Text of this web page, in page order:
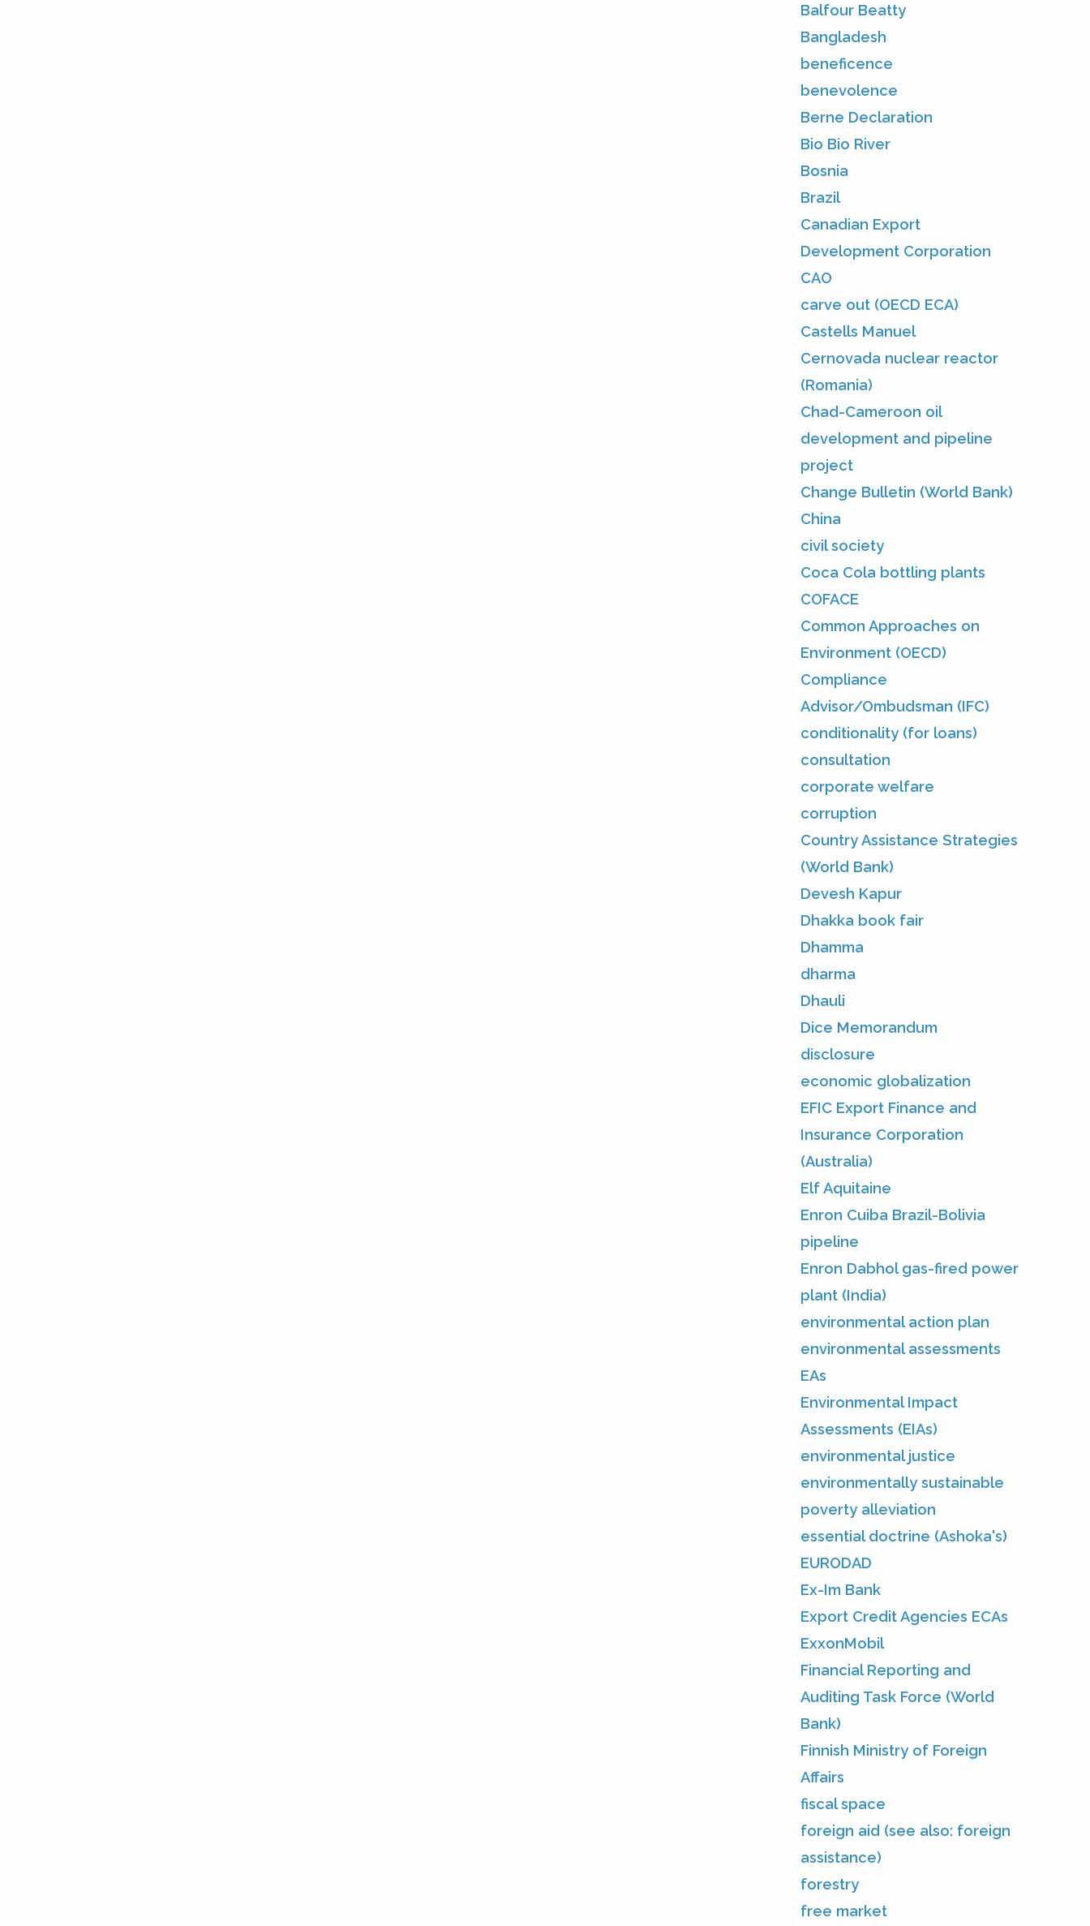
Balfour Beatty
Bangladesh
beneficence
benevolence
Berne Declaration
Bio Bio River
Bosnia
Brazil
Canadian Export
Development Corporation
CAO
carve out (OECD ECA)
Castells Manuel
Cernovada nuclear reactor
(Romania)
Chad-Cameroon oil
development and pipeline
project
Change Bulletin (World Bank)
China
civil society
Coca Cola bottling plants
COFACE
Common Approaches on
Environment (OECD)
Compliance
Advisor/Ombudsman (IFC)
conditionality (for loans)
consultation
corporate welfare
corruption
Country Assistance Strategies
(World Bank)
Devesh Kapur
Dhakka book fair
Dhamma
dharma
Dhauli
Dice Memorandum
disclosure
economic globalization
EFIC Export Finance and
Insurance Corporation
(Australia)
Elf Aquitaine
Enron Cuiba Brazil-Bolivia
pipeline
Enron Dabhol gas-fired power
plant (India)
environmental action plan
environmental assessments
EAs
Environmental Impact
Assessments (EIAs)
environmental justice
environmentally sustainable
poverty alleviation
essential doctrine (Ashoka's)
EURODAD
Ex-Im Bank
Export Credit Agencies ECAs
ExxonMobil
Financial Reporting and
Auditing Task Force (World
Bank)
Finnish Ministry of Foreign
Affairs
fiscal space
foreign aid (see also: foreign
assistance)
forestry
free market